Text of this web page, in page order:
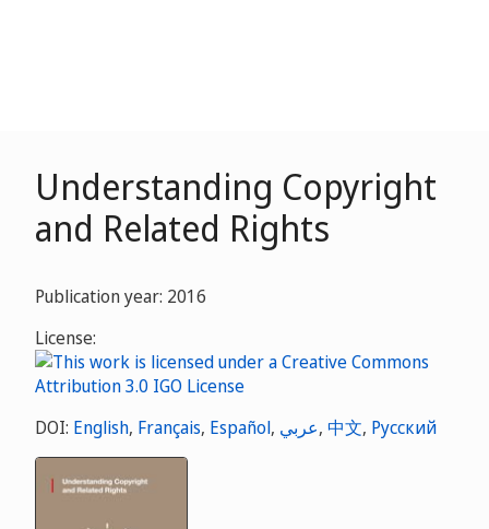
Understanding Copyright
and Related Rights
Publication year: 2016
License:
DOI: English, Français, Español, عربي, 中文, Русский